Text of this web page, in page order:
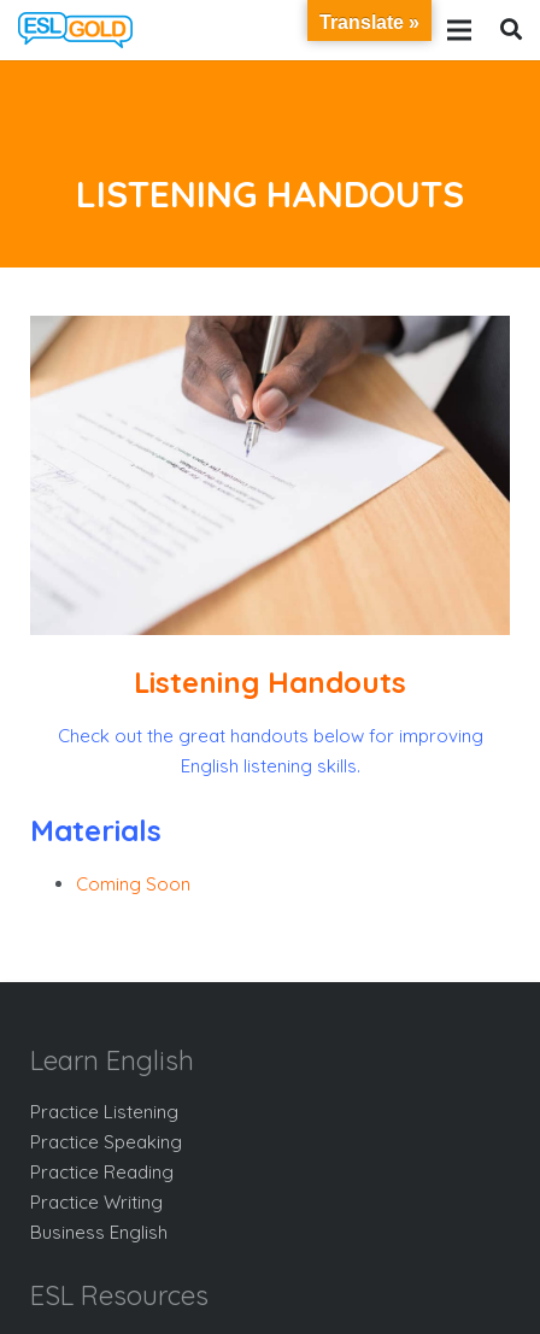
LISTENING HANDOUTS
Listening Handouts
Check out the great handouts below for improving
English listening skills.
Materials
Coming Soon
Learn English
Practice Listening
Practice Speaking
Practice Reading
Practice Writing
Business English
ESL Resources
Translate »